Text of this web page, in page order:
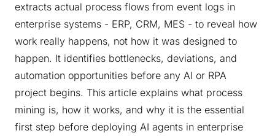
extracts actual process flows from event logs in
enterprise systems - ERP, CRM, MES - to reveal how
work really happens, not how it was designed to
happen. It identifies bottlenecks, deviations, and
automation opportunities before any AI or RPA
project begins. This article explains what process
mining is, how it works, and why it is the essential
first step before deploying AI agents in enterprise